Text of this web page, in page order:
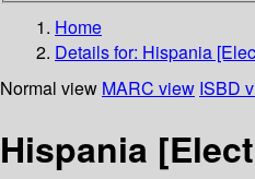
Home
Details for: Hispania
Normal view MARC view ISBD
Hispania